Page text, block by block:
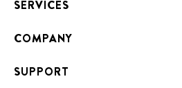
SERVICES
CATERING
FUNDRAISING
COMPANY
ABOUT US
SUPPORT